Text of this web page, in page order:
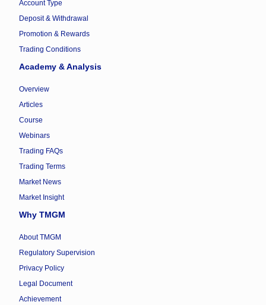
Account Type
Deposit & Withdrawal
Promotion & Rewards
Trading Conditions
Academy & Analysis
Overview
Articles
Course
Webinars
Trading FAQs
Trading Terms
Market News
Market Insight
Why TMGM
About TMGM
Regulatory Supervision
Privacy Policy
Legal Document
Achievement